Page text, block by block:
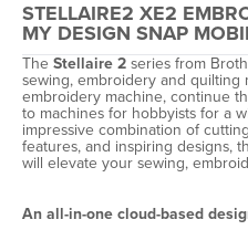
STELLAIRE2 XE2
MY DESIGN SNAP
The Stellaire 2 series from
sewing, embroidery and quilting
embroidery machine, continue
to machines for hobbyists for a
impressive combination of
features, and inspiring designs,
will elevate your sewing,
An all-in-one cloud-based